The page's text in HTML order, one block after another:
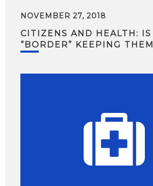
NOVEMBER 27, 2018
CITIZENS AND HEALTH: IS
“BORDER” KEEPING